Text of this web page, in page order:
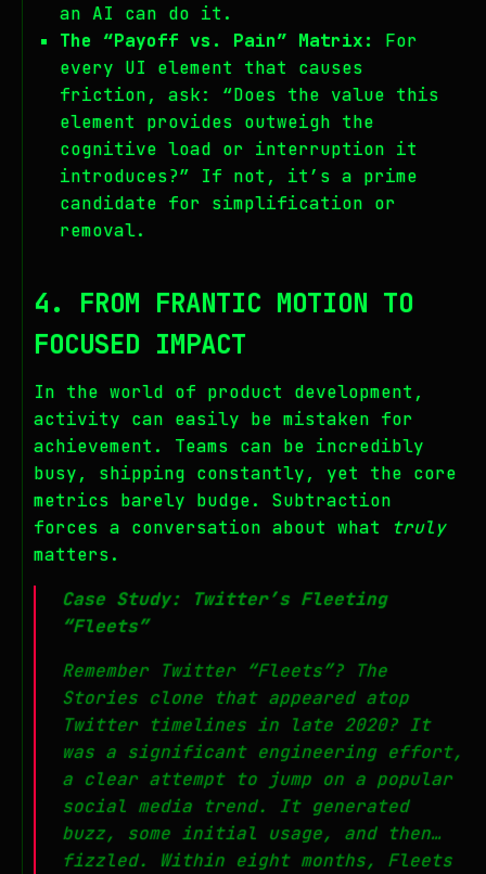
an AI can do it.
The “Payoff vs. Pain” Matrix:
For
every UI element that causes
friction, ask: “Does the value this
element provides outweigh the
cognitive load or interruption it
introduces?” If not, it’s a prime
candidate for simplification or
removal.
4. FROM FRANTIC MOTION TO
FOCUSED IMPACT
In the world of product development,
activity can easily be mistaken for
achievement. Teams can be incredibly
busy, shipping constantly, yet the core
metrics barely budge. Subtraction
forces a conversation about what truly
matters.
Case Study: Twitter’s Fleeting
“Fleets”
Remember Twitter “Fleets”? The
Stories clone that appeared atop
Twitter timelines in late 2020? It
was a significant engineering effort,
a clear attempt to jump on a popular
social media trend. It generated
buzz, some initial usage, and then…
fizzled. Within eight months, Fleets